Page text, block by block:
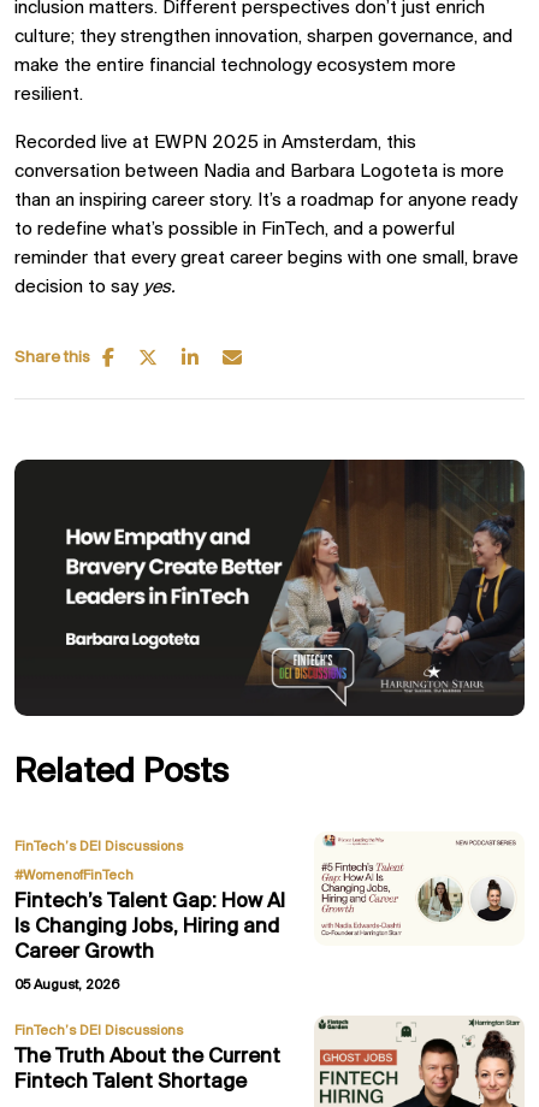
inclusion matters. Different perspectives don’t just enrich
culture; they strengthen innovation, sharpen governance, and
make the entire financial technology ecosystem more
resilient.
Recorded live at EWPN 2025 in Amsterdam, this
conversation between Nadia and Barbara Logoteta is more
than an inspiring career story. It’s a roadmap for anyone ready
to redefine what’s possible in FinTech, and a powerful
reminder that every great career begins with one small, brave
decision to say yes.
Share this
Related Posts
FinTech’s DEI Discussions,
#WomenofFinTech
Fintech’s Talent Gap: How AI
Is Changing Jobs, Hiring and
Career Growth
05 August, 2026
FinTech’s DEI Discussions
The Truth About the Current
Fintech Talent Shortage